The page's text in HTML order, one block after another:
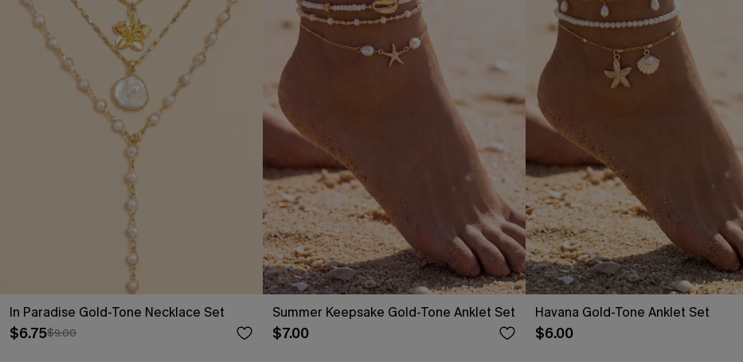
In Paradise Gold-Tone Necklace Set
$6.75$9.00
Summer Keepsake Gold-Tone Anklet Set
$7.00
Havana Gold-Tone Anklet Set
$6.00